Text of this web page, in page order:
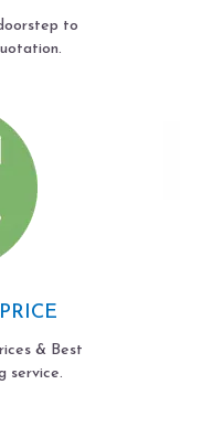
to
& Best
service.